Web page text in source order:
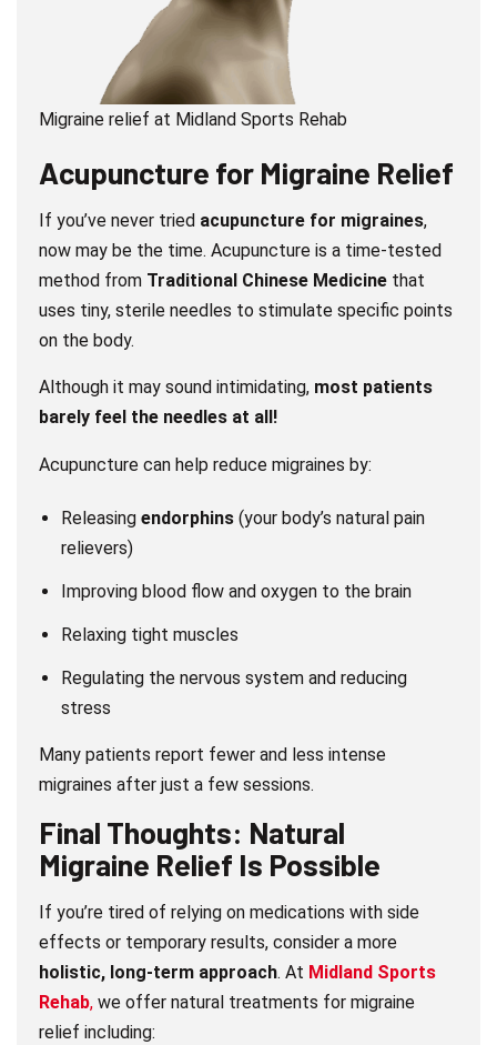
Migraine relief at Midland Sports Rehab
Acupuncture for Migraine Relief
If you’ve never tried acupuncture for migraines,
now may be the time. Acupuncture is a time-tested
method from Traditional Chinese Medicine that
uses tiny, sterile needles to stimulate specific points
on the body.
Although it may sound intimidating, most patients
barely feel the needles at all!
Acupuncture can help reduce migraines by:
Releasingendorphins (your body’s natural pain
relievers)
Improving blood flow and oxygen to the brain
Relaxing tight muscles
Regulating the nervous system and reducing
stress
Many patients report fewer and less intense
migraines after just a few sessions.
Final Thoughts: Natural
Migraine Relief Is Possible
If you’re tired of relying on medications with side
effects or temporary results, consider a more
holistic, long-term approach. At Midland Sports
Rehab, we offer natural treatments for migraine
relief including: